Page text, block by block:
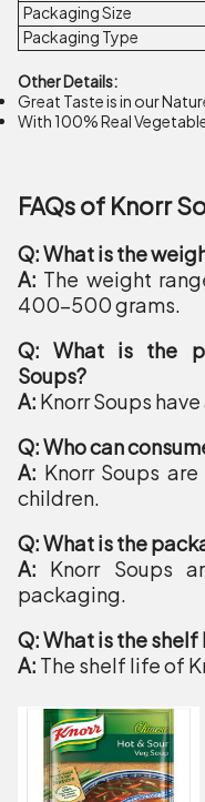
Packaging Size
Packaging Type
Other Details:
Great Taste is in our
With 100% Real
FAQs of Knorr
Q: What is the
A: The weight
400-500 grams.
Q: What is the
Soups?
A: Knorr Soups
Q: Who can
A: Knorr Soups
children.
Q: What is the
A: Knorr Soups
packaging.
Q: What is the
A: The shelf life of